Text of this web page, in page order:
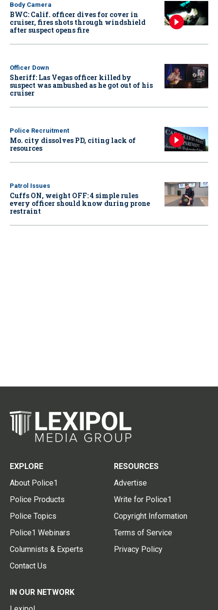
Body Camera
BWC: Calif. officer dives for cover in
cruiser, fires shots through windshield
after suspect opens fire
Officer Down
Sheriff: Las Vegas officer killed by
suspect was ambushed as he got out of his
cruiser
Police Recruitment
Mo. city dissolves PD, citing lack of
resources
Patrol Issues
Cuffs ON, weight OFF: 4 simple rules
every officer should know during prone
restraint
EXPLORE
About Police1
Police Products
Police Topics
Police1 Webinars
Columnists & Experts
Contact Us
RESOURCES
Advertise
Write for Police1
Copyright Information
Terms of Service
Privacy Policy
IN OUR NETWORK